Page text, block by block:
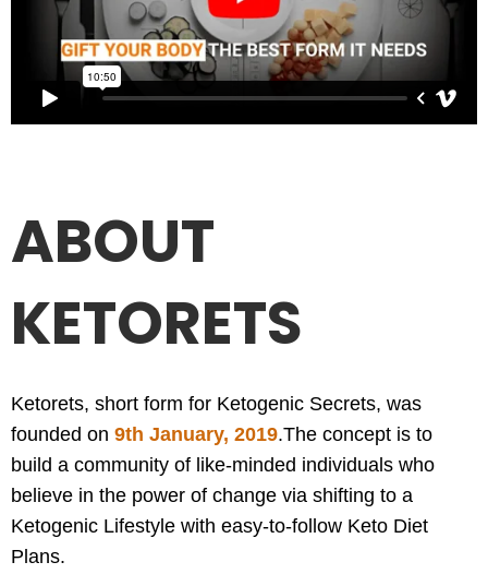
ABOUT
KETORETS
Ketorets, short form for Ketogenic Secrets, was
founded on 9th January, 2019.The concept is to
build a community of like-minded individuals who
believe in the power of change via shifting to a
Ketogenic Lifestyle with easy-to-follow Keto Diet
Plans.